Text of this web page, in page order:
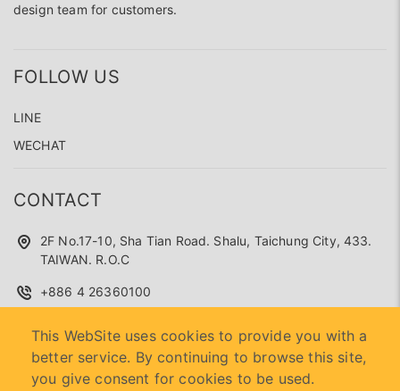
This WebSite uses cookies to provide you with a
better service. By continuing to browse this site,
you give consent for cookies to be used.
design team for customers.
FOLLOW US
LINE
WECHAT
CONTACT
2F No.17-10, Sha Tian Road. Shalu, Taichung City, 433.
TAIWAN. R.O.C
+886 4 26360100